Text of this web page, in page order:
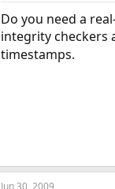
Do you need a
integrity checkers
timestamps.
Jun 30, 2009